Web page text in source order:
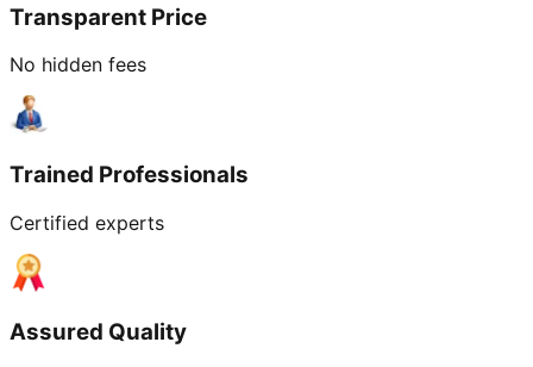
Transparent Price
No hidden fees
Trained Professionals
Certified experts
Assured Quality